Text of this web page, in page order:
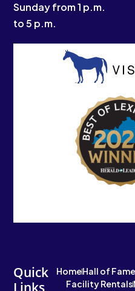
Sunday from 1 p.m.
to 5 p.m.
Quick
Links
HomeHall of
Facility Rentals